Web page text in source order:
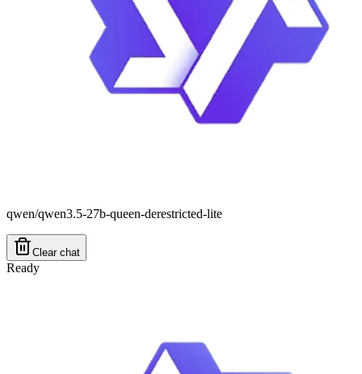
qwen/qwen3.5-27b-queen-derestricted-lite
Clear chat
Ready